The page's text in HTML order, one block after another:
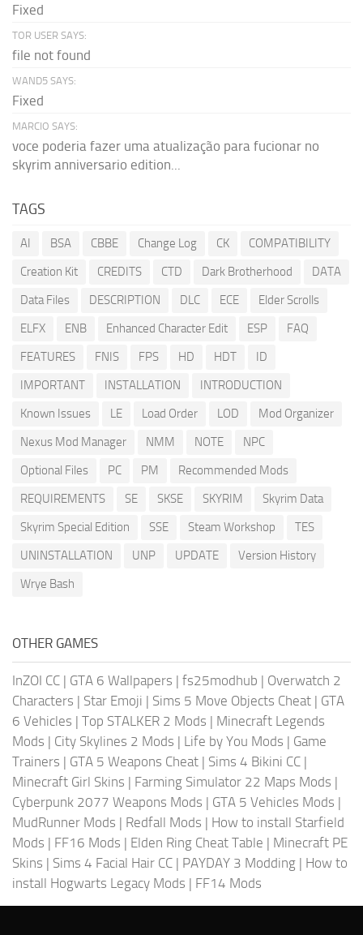
Fixed
TOR USER SAYS:
file not found
WAND5 SAYS:
Fixed
MARCIO SAYS:
voce poderia fazer uma atualização para fucionar no
skyrim anniversario edition...
TAGS
AI BSA CBBE Change Log CK
COMPATIBILITY
Creation Kit
CREDITS CTD Dark Brotherhood
DATA
Data Files
DESCRIPTION DLC ECE
Elder Scrolls
ELFX
ENB Enhanced Character Edit ESP
FAQ
FEATURES
FNIS FPS HD HDT
ID
IMPORTANT
INSTALLATION
INTRODUCTION
Known Issues
LE Load Order LOD
Mod Organizer
Nexus Mod Manager
NMM NOTE
NPC
Optional Files
PC PM
Recommended Mods
REQUIREMENTS
SE SKSE SKYRIM
Skyrim Data
Skyrim Special Edition
SSE Steam Workshop
TES
UNINSTALLATION
UNP UPDATE
Version History
Wrye Bash
OTHER GAMES
InZOI CC | GTA 6 Wallpapers | fs25modhub | Overwatch 2
Characters | Star Emoji | Sims 5 Move Objects Cheat | GTA
6 Vehicles | Top STALKER 2 Mods | Minecraft Legends
Mods | City Skylines 2 Mods | Life by You Mods | Game
Trainers | GTA 5 Weapons Cheat | Sims 4 Bikini CC |
Minecraft Girl Skins | Farming Simulator 22 Maps Mods |
Cyberpunk 2077 Weapons Mods | GTA 5 Vehicles Mods |
MudRunner Mods | Redfall Mods | How to install Starfield
Mods | FF16 Mods | Elden Ring Cheat Table | Minecraft PE
Skins | Sims 4 Facial Hair CC | PAYDAY 3 Modding | How to
install Hogwarts Legacy Mods | FF14 Mods